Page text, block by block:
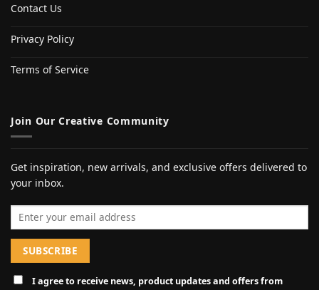
Contact Us
Privacy Policy
Terms of Service
Join Our Creative Community
Get inspiration, new arrivals, and exclusive offers delivered to
your inbox.
Email address
I agree to receive news, product updates and offers from